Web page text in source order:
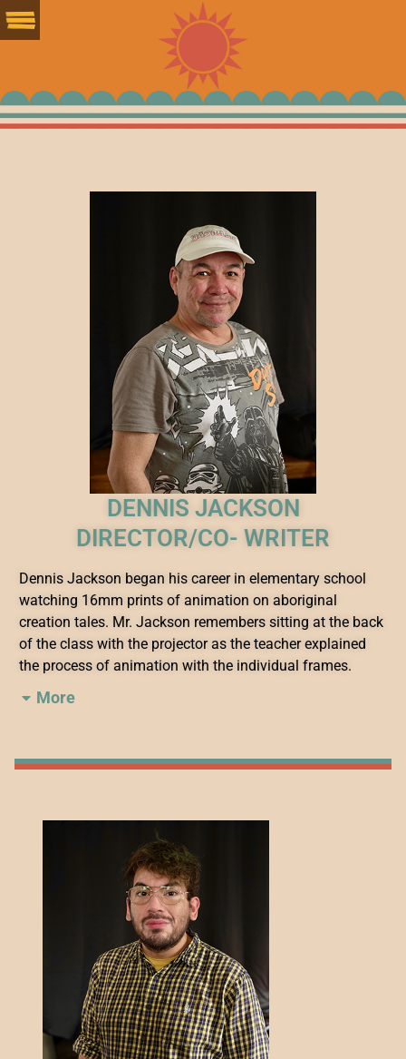
DENNIS JACKSON
DIRECTOR/CO- WRITER
Dennis Jackson began his career in elementary school
watching 16mm prints of animation on aboriginal
creation tales. Mr. Jackson remembers sitting at the back
of the class with the projector as the teacher explained
the process of animation with the individual frames.
More